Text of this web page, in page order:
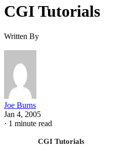
CGI Tutorials
Written By
Joe Burns
Jan 4, 2005
· 1 minute read
CGI Tutorials